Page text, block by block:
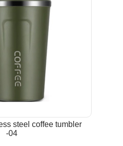
steel coffee tumbler
-04